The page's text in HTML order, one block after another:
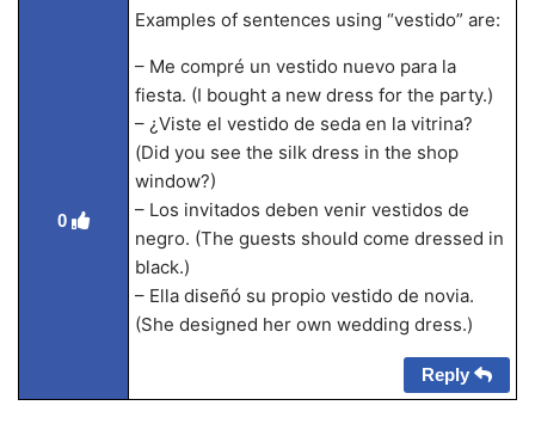
0
Examples of sentences using “vestido” are:
– Me compré un vestido nuevo para la
fiesta. (I bought a new dress for the party.)
– ¿Viste el vestido de seda en la vitrina?
(Did you see the silk dress in the shop
window?)
– Los invitados deben venir vestidos de
negro. (The guests should come dressed in
black.)
– Ella diseñó su propio vestido de novia.
(She designed her own wedding dress.)
Reply